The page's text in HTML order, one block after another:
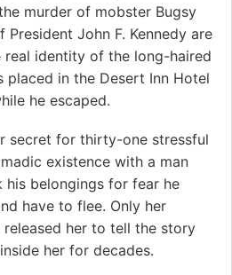
murder of mobster Bugsy
John F. Kennedy are
real identity of the long-haired
placed in the Desert Inn Hotel
he escaped.
secret for thirty-one stressful
existence with a man
belongings for fear he
have to flee. Only her
released her to tell the story
her for decades.